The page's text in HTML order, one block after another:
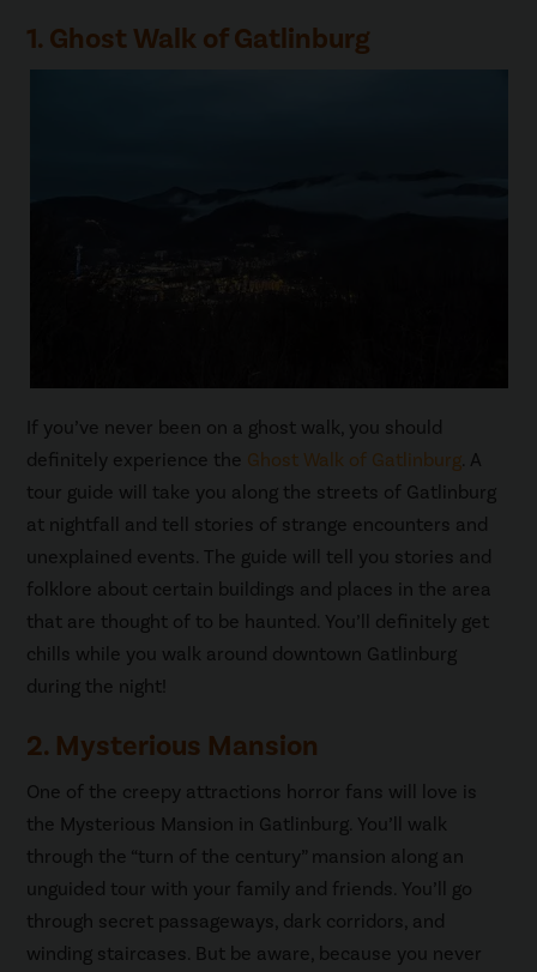
1. Ghost Walk of Gatlinburg
If you’ve never been on a ghost walk, you should
definitely experience the Ghost Walk of Gatlinburg . A
tour guide will take you along the streets of Gatlinburg
at nightfall and tell stories of strange encounters and
unexplained events. The guide will tell you stories and
folklore about certain buildings and places in the area
that are thought of to be haunted. You’ll definitely get
chills while you walk around downtown Gatlinburg
during the night!
2. Mysterious Mansion
One of the creepy attractions horror fans will love is
the Mysterious Mansion in Gatlinburg. You’ll walk
through the “turn of the century” mansion along an
unguided tour with your family and friends. You’ll go
through secret passageways, dark corridors, and
winding staircases. But be aware, because you never